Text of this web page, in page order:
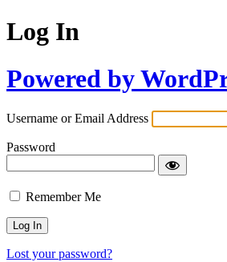
Log In
Powered by
Username or Email Address
Password
Remember Me
Lost your password?